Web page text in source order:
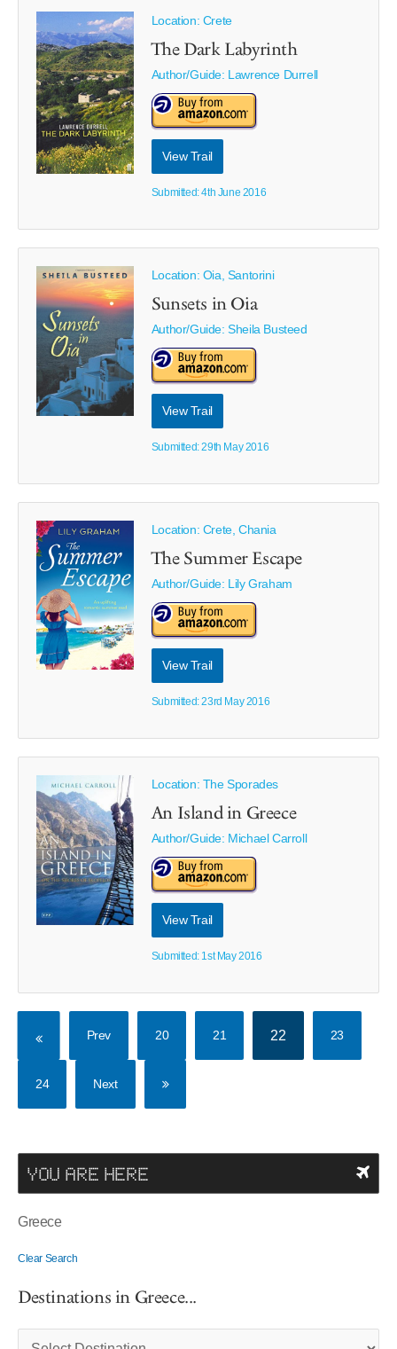
Location: Crete
The Dark Labyrinth
Author/Guide: Lawrence Durrell
View Trail
Submitted: 4th June 2016
Location: Oia, Santorini
Sunsets in Oia
Author/Guide:Sheila Busteed
View Trail
Submitted: 29th May 2016
Location: Crete, Chania
The Summer Escape
Author/Guide: Lily Graham
View Trail
Submitted: 23rd May 2016
Location: The Sporades
An Island in Greece
Author/Guide: Michael Carroll
View Trail
Submitted: 1st May 2016
Prev 20 21 22 23
24 Next
YOU ARE HERE
Greece
Clear Search
Destinations in Greece...